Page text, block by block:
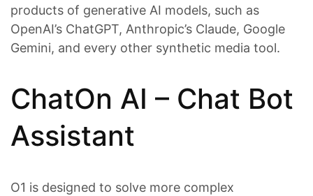
products of generative AI models, such as
OpenAI’s ChatGPT, Anthropic’s Claude, Google
Gemini, and every other synthetic media tool.
ChatOn AI – Chat Bot
Assistant
O1 is designed to solve more complex